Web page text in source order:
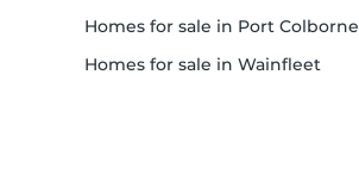
homes for sale in Port Colborne
homes for sale in Wainfleet